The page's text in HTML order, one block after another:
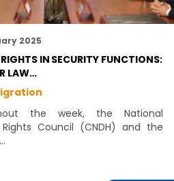
2025
IN SECURITY FUNCTIONS:
LAW…
the week, the National
Council (CNDH) and the